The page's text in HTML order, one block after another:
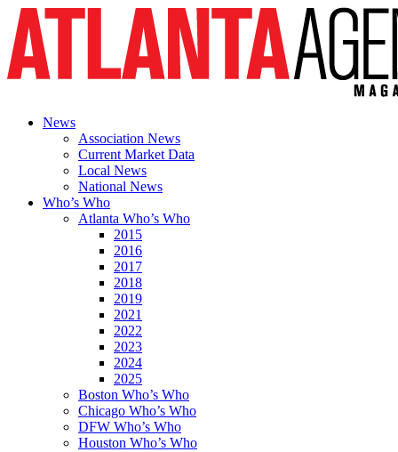
News
Association News
Current Market Data
Local News
National News
Who’s Who
Atlanta Who’s Who
2015
2016
2017
2018
2019
2021
2022
2023
2024
2025
Boston Who’s Who
Chicago Who’s Who
DFW Who’s Who
Houston Who’s Who